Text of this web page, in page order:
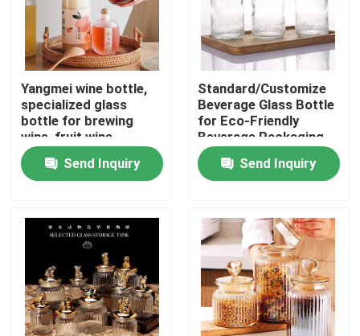
Home
Products
Videos
About Us
Factory Tour
Yangmei wine bottle,
specialized glass
bottle for brewing
wine, fruit wine
packaging vessel
Send Inquiry
Standard/Customize
Beverage Glass Bottle
for Eco-Friendly
Beverage Packaging
Send Inquiry